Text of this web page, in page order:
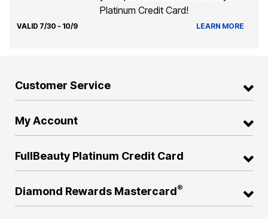
Platinum Credit Card!
VALID 7/30 - 10/9 LEARN MORE
Customer Service
My Account
FullBeauty Platinum Credit Card
Diamond Rewards Mastercard®